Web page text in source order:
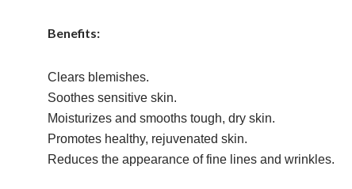
Benefits:
Clears blemishes.
Soothes sensitive skin.
Moisturizes and smooths tough, dry skin.
Promotes healthy, rejuvenated skin.
Reduces the appearance of fine lines and wrinkles.